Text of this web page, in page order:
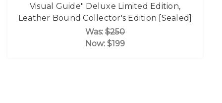
Visual Guide" Deluxe Limited Edition,
Leather Bound Collector's Edition [Sealed]
Was: $250
Now: $199